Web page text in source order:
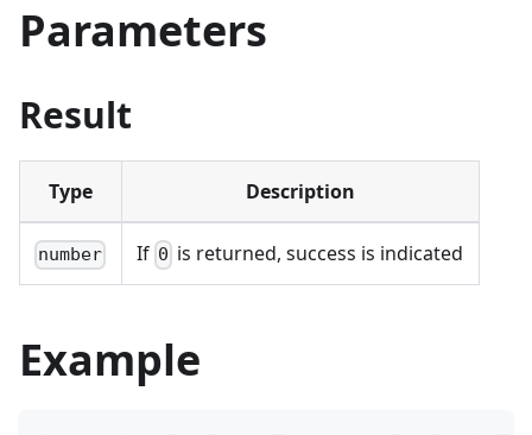
Parameters
Result
Type Description
number If 0 is returned, success is indicated
Example